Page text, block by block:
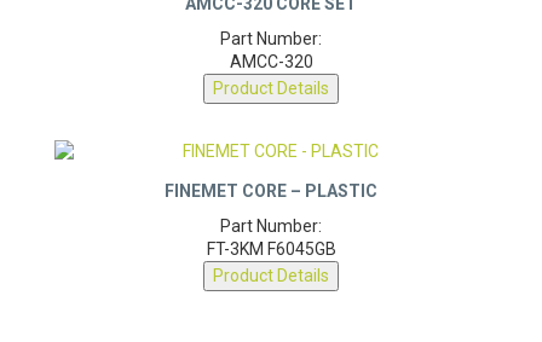
AMCC-320 CORE SET
Part Number:
AMCC-320
Product Details
FINEMET CORE – PLASTIC
Part Number:
FT-3KM F6045GB
Product Details